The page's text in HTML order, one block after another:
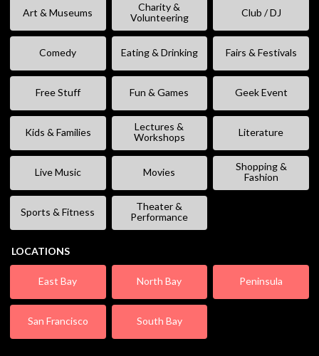
Art & Museums
Charity &
Volunteering
Club / DJ
Comedy Eating & Drinking Fairs & Festivals
Free Stuff Fun & Games Geek Event
Kids & Families
Lectures &
Workshops
Literature
Live Music Movies
Shopping &
Fashion
Sports & Fitness
Theater &
Performance
LOCATIONS
East Bay North Bay Peninsula
San Francisco South Bay